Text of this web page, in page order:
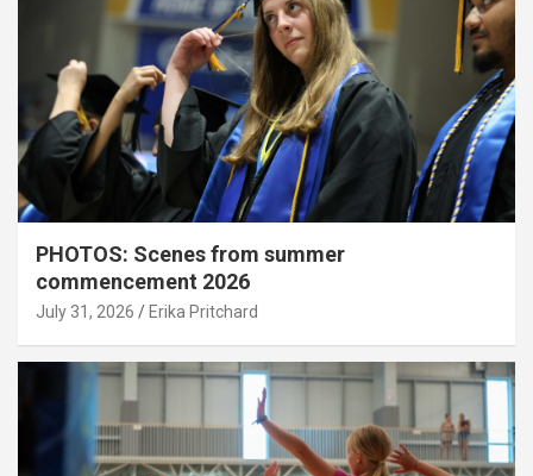
PHOTOS: Scenes from summer
commencement 2026
July 31, 2026 Erika Pritchard